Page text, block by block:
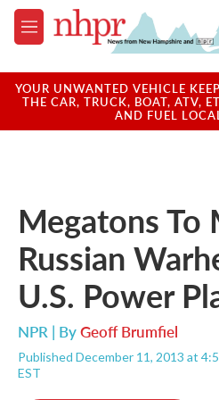
Skip to main content
M
e
u
YOUR UNWANTED VEHICLE
THE CAR, TRUCK, BOAT, ATV,
AND FUEL
Megatons To
Russian
U.S. Power
NPR | ByGeoff Brumfiel
Published December 11, 2013 at
EST